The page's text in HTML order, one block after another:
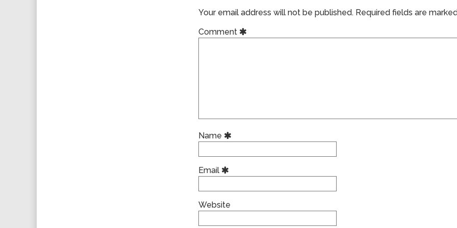
Your email address will not be published. Required fields are
Comment
Name
Email
Website